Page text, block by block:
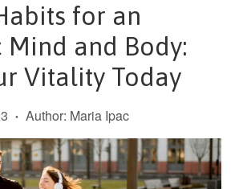
for an
Mind and Body:
Vitality Today
• Author: Maria Ipac